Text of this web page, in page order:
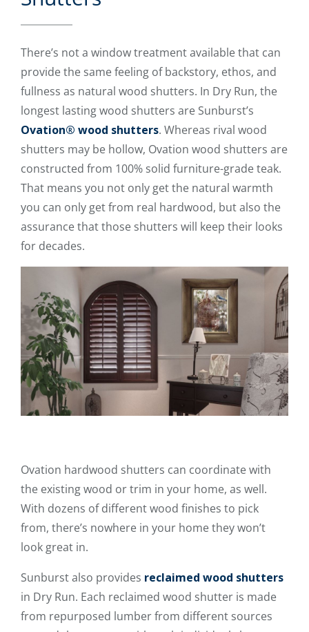
There’s not a window treatment available that can
provide the same feeling of backstory, ethos, and
fullness as natural wood shutters. In Dry Run, the
longest lasting wood shutters are Sunburst’s
Ovation® wood shutters. Whereas rival wood
shutters may be hollow, Ovation wood shutters are
constructed from 100% solid furniture-grade teak.
That means you not only get the natural warmth
you can only get from real hardwood, but also the
assurance that those shutters will keep their looks
for decades.
Ovation hardwood shutters can coordinate with
the existing wood or trim in your home, as well.
With dozens of different wood finishes to pick
from, there’s nowhere in your home they won’t
look great in.
Sunburst also provides reclaimed wood shutters
in Dry Run. Each reclaimed wood shutter is made
from repurposed lumber from different sources